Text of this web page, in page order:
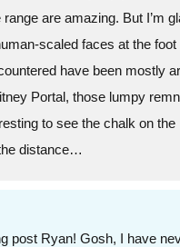
are amazing. But I’m
scaled faces at the
have been mostly
Portal, those lumpy
to see the chalk on
distance…
post Ryan! Gosh, I have